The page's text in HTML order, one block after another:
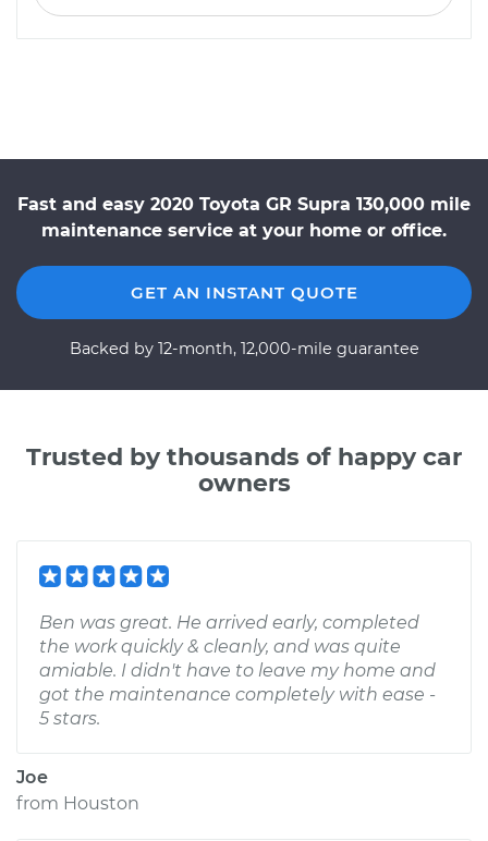
Fast and easy 2020 Toyota GR Supra 130,000 mile
maintenance service at your home or office.
GET AN INSTANT QUOTE
Backed by 12-month, 12,000-mile guarantee
Trusted by thousands of happy car
owners
Ben was great. He arrived early, completed
the work quickly & cleanly, and was quite
amiable. I didn't have to leave my home and
got the maintenance completely with ease -
5 stars.
Joe
from Houston